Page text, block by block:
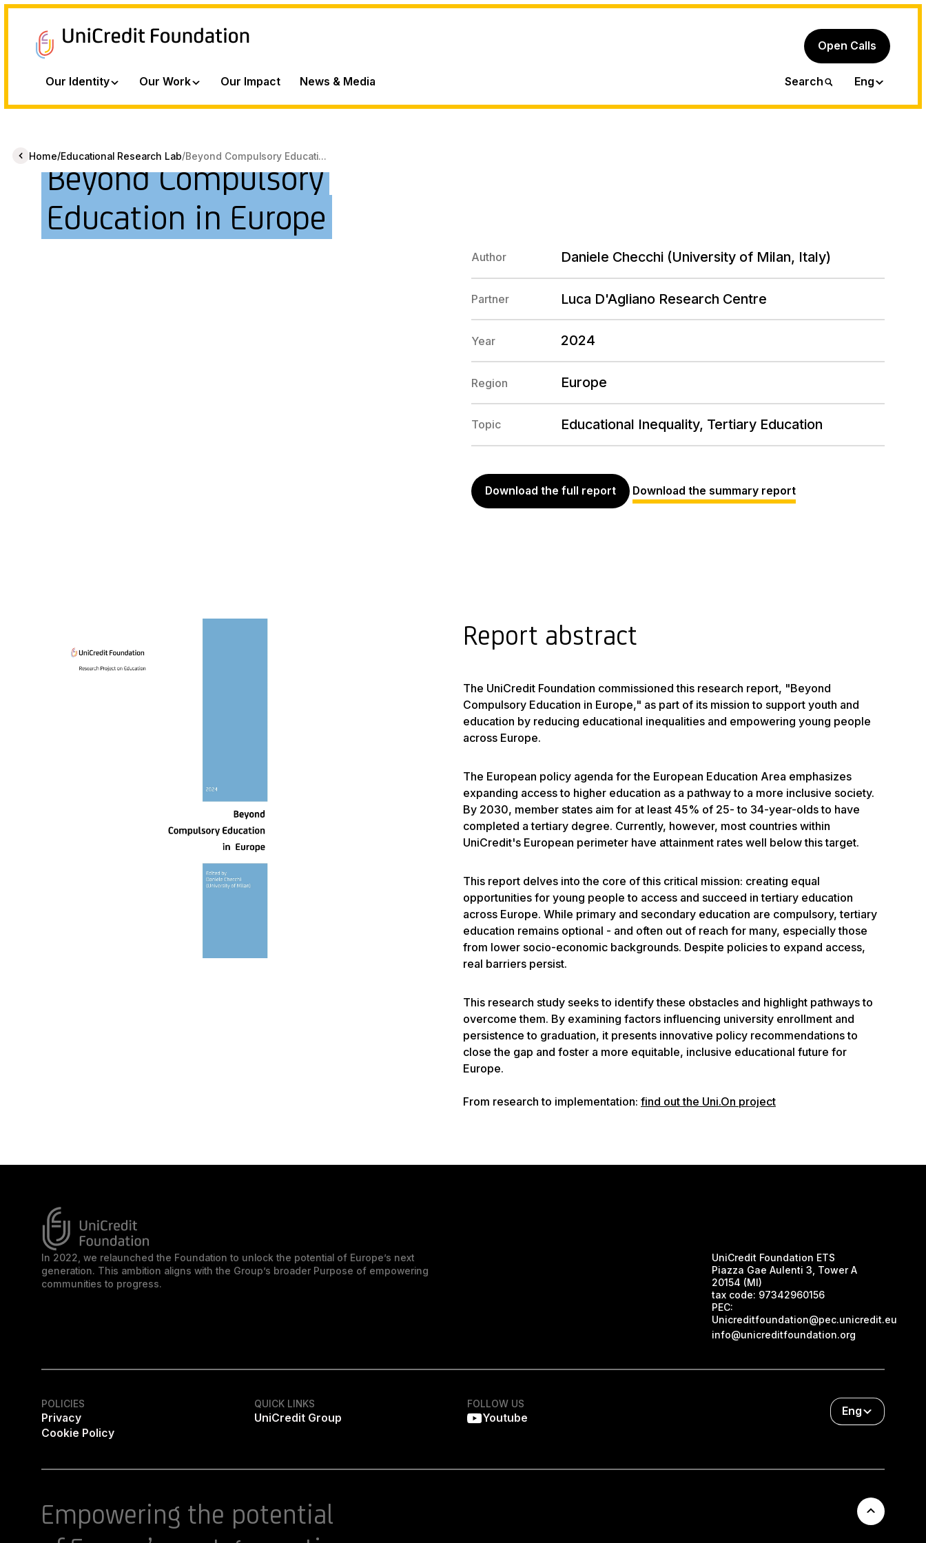
Open Calls
Our Identity Our Work Our Impact News & Media Search Eng
Ita
Home/Educational Research Lab/Beyond Compulsory Educati...
Beyond Compulsory
Education in Europe
Author Daniele Checchi (University of Milan, Italy)
Partner Luca D'Agliano Research Centre
Year 2024
Region Europe
Topic Educational Inequality, Tertiary Education
Download the full report Download the summary report
Report abstract
The UniCredit Foundation commissioned this research report, "Beyond
Compulsory Education in Europe," as part of its mission to support youth and
education by reducing educational inequalities and empowering young people
across Europe.
The European policy agenda for the European Education Area emphasizes
expanding access to higher education as a pathway to a more inclusive society.
By 2030, member states aim for at least 45% of 25- to 34-year-olds to have
completed a tertiary degree. Currently, however, most countries within
UniCredit's European perimeter have attainment rates well below this target.
This report delves into the core of this critical mission: creating equal
opportunities for young people to access and succeed in tertiary education
across Europe. While primary and secondary education are compulsory, tertiary
education remains optional - and often out of reach for many, especially those
from lower socio-economic backgrounds. Despite policies to expand access,
real barriers persist.
This research study seeks to identify these obstacles and highlight pathways to
overcome them. By examining factors influencing university enrollment and
persistence to graduation, it presents innovative policy recommendations to
close the gap and foster a more equitable, inclusive educational future for
Europe.
From research to implementation: find out the Uni.On project
In 2022, we relaunched the Foundation to unlock the potential of Europe’s next
generation. This ambition aligns with the Group’s broader Purpose of empowering
communities to progress.
UniCredit Foundation ETS
Piazza Gae Aulenti 3, Tower A
20154 (MI)
tax code: 97342960156
PEC:
Unicreditfoundation@pec.unicredit.eu
info@unicreditfoundation.org
POLICIES
Privacy
Cookie Policy
QUICK LINKS
UniCredit Group
FOLLOW US
Youtube
Eng
Empowering the potential